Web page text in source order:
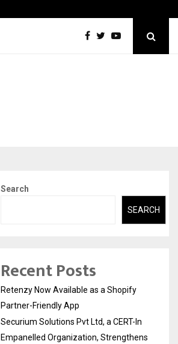
Search
SEARCH
Recent Posts
Retenzy Now Available as a Shopify
Partner-Friendly App
Securium Solutions Pvt Ltd, a CERT-In
Empanelled Organization, Strengthens